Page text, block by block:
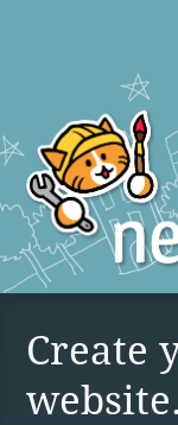
Create
website.